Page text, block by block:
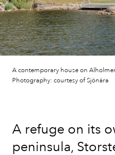
A contemporary house on
Photography: courtesy of Sjönära
A refuge on its
peninsula,